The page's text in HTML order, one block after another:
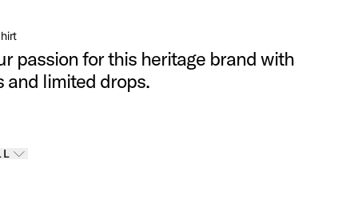
passion for this heritage brand with
and limited drops.